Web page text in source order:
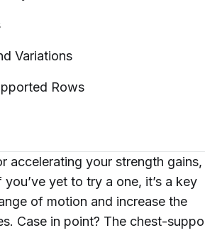
Variations
Rows
accelerating your strength
you’ve yet to try a one, it’s a key
of motion and increase the
Case in point? The chest-